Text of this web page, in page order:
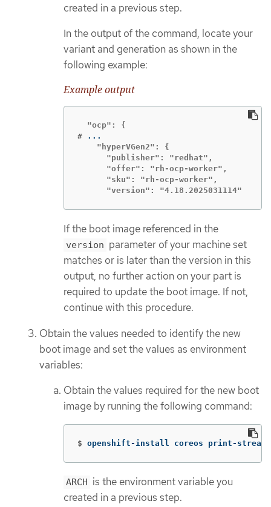
created in a previous step.
In the output of the command, locate your
variant and generation as shown in the
following example:
Example output
#
    "hyperVGen2": {
      "publisher": "redhat",
      "offer": "rh-ocp-worker",
      "sku": "rh-ocp-worker",
      "version": "4.18.2025031114"
If the boot image referenced in the
version parameter of your machine set
matches or is later than the version in this
output, no further action on your part is
required to update the boot image. If not,
continue with this procedure.
Obtain the values needed to identify the new
boot image and set the values as environment
variables:
Obtain the values required for the new boot
image by running the following command:
$ openshift-install coreos print-
ARCH is the environment variable you
created in a previous step.